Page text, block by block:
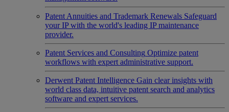
Patent Annuities and Trademark Renewals Safeguard
your IP with the world's leading IP maintenance
provider.
Patent Services and Consulting Optimize patent
workflows with expert administrative support.
Derwent Patent Intelligence Gain clear insights with
world class data, intuitive patent search and analytics
software and expert services.